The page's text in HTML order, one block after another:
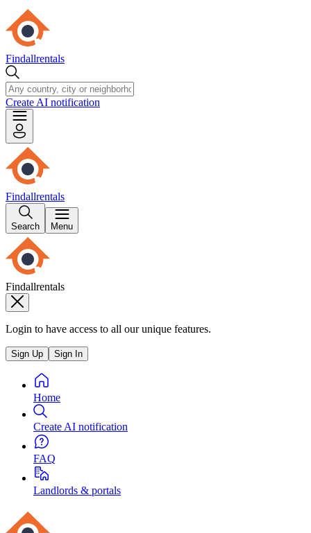
Findallrentals
Create AI notification
Findallrentals
Search Menu
Findallrentals
Login to have access to all our unique features.
Sign Up Sign In
Home
Create AI notification
FAQ
Landlords & portals